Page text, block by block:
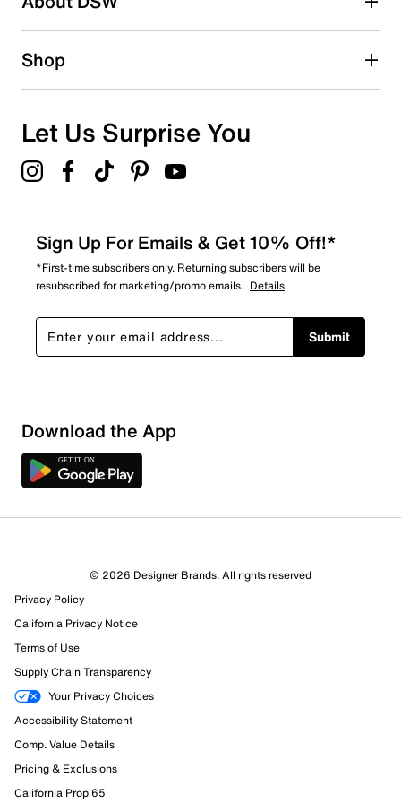
1 starstars
Overall Rating
1 out of 2 (50%) reviewers recommend this product
Review this Product
submission form.
Select to rate the item with 2 stars. This action will open
submission form.
Select to rate the item with 3 stars. This action will open
submission form.
Shop
Let Us Surprise You
Sign Up For Emails & Get 10% Off!*
*First-time subscribers only. Returning subscribers will be
resubscribed for marketing/promo emails. Details
Submit
Download the App
© 2026 Designer Brands. All rights reserved
Privacy Policy
California Privacy Notice
Terms of Use
Supply Chain Transparency
Your Privacy Choices
Accessibility Statement
Comp. Value Details
Pricing & Exclusions
California Prop 65